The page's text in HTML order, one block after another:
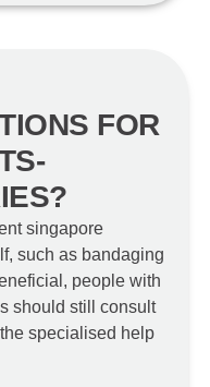
FOR
such as bandaging
people with
should still consult
specialised help